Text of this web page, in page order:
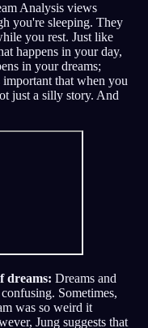
Analysis views
you're sleeping. They
you rest. Just like
happens in your day,
in your dreams;
important that when you
just a silly story. And
dreams: Dreams and
Sometimes,
was so weird it
Jung suggests that